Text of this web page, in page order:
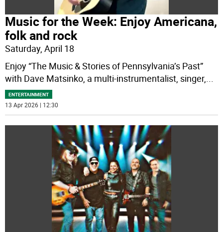
Music for the Week: Enjoy Americana,
folk and rock
Saturday, April 18
Enjoy “The Music & Stories of Pennsylvania’s Past”
with Dave Matsinko, a multi-instrumentalist, singer,...
ENTERTAINMENT
13 Apr 2026 | 12:30